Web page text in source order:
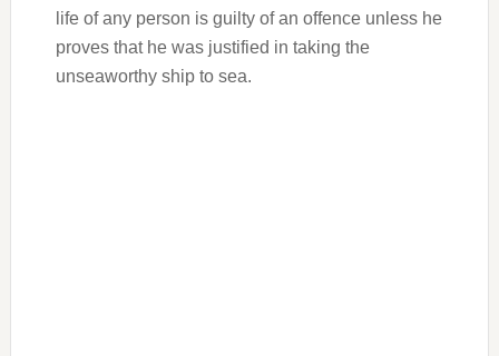
life of any person is guilty of an offence unless he
proves that he was justified in taking the
unseaworthy ship to sea.